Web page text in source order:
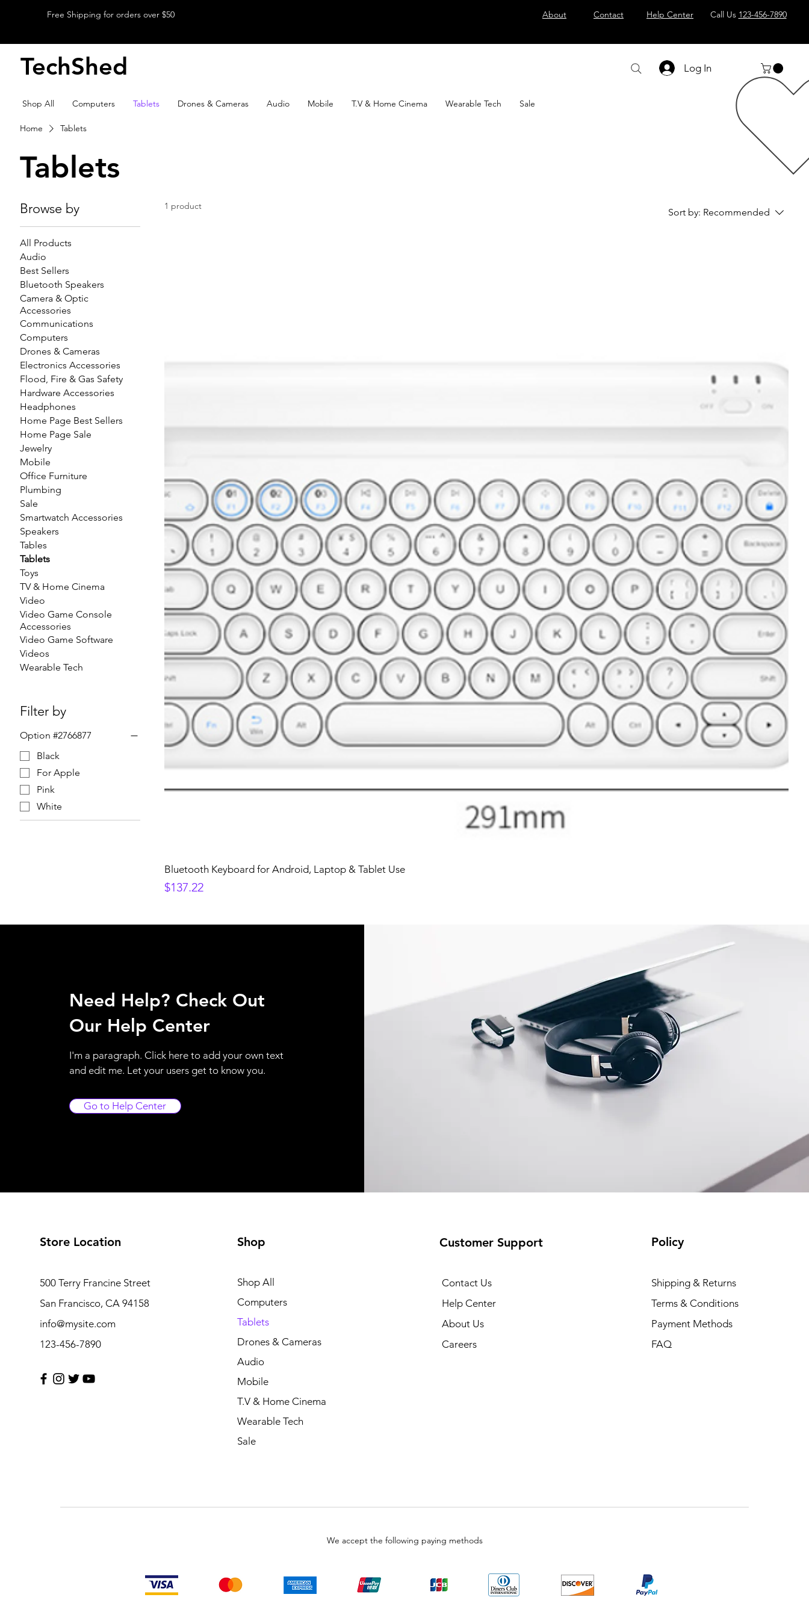
Free Shipping for orders over $50 About Contact Help Center Call Us 123-456-7890
TechShed Log In
Shop All Computers Tablets Drones & Cameras Audio Mobile T.V & Home Cinema Wearable Tech Sale
Home Tablets
Tablets
Browse by
All Products
Audio
Best Sellers
Bluetooth Speakers
Camera & Optic
Accessories
Communications
Computers
Drones & Cameras
Electronics Accessories
Flood, Fire & Gas Safety
Hardware Accessories
Headphones
Home Page Best Sellers
Home Page Sale
Jewelry
Mobile
Office Furniture
Plumbing
Sale
Smartwatch Accessories
Speakers
Tables
Tablets
Toys
TV & Home Cinema
Video
Video Game Console
Accessories
Video Game Software
Videos
Wearable Tech
Filter by
Option #2766877
Black
For Apple
Pink
White
1 product
Sort by: Recommended
Bluetooth Keyboard for Android, Laptop & Tablet Use
Price
$137.22
Need Help? Check Out
Our Help Center
I'm a paragraph. Click here to add your own text
and edit me. Let your users get to know you.
Go to Help Center
Store Location
500 Terry Francine Street
San Francisco, CA 94158
info@mysite.com
123-456-7890
Shop
Shop All
Computers
Tablets
Drones & Cameras
Audio
Mobile
T.V & Home Cinema
Wearable Tech
Sale
Customer Support
Contact Us
Help Center
About Us
Careers
Policy
Shipping & Returns
Terms & Conditions
Payment Methods
FAQ
We accept the following paying methods